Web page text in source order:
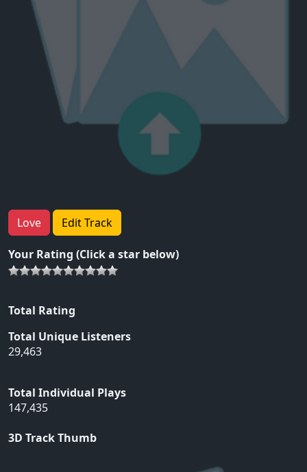
Love Edit Track
Your Rating (Click a star below)
Total Rating
Total Unique Listeners
29,463
Total Individual Plays
147,435
3D Track Thumb